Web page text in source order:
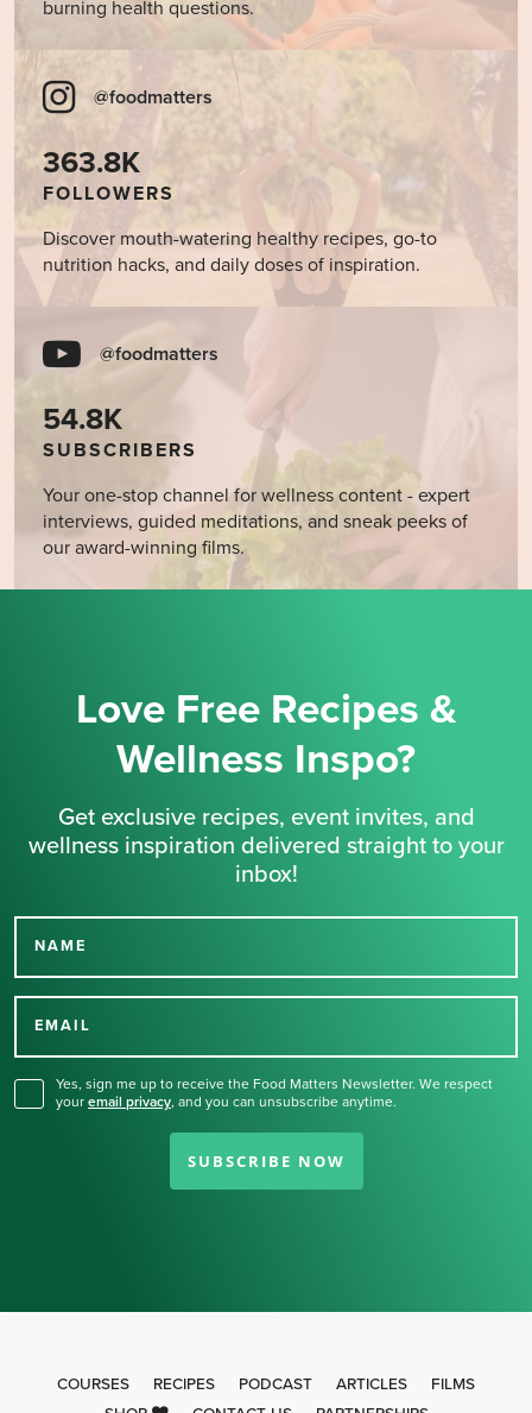
burning health questions.
@foodmatters
363.8K
FOLLOWERS
Discover mouth-watering healthy recipes, go-to
nutrition hacks, and daily doses of inspiration.
@foodmatters
54.8K
SUBSCRIBERS
Your one-stop channel for wellness content - expert
interviews, guided meditations, and sneak peeks of
our award-winning films.
Love Free Recipes &
Wellness Inspo?
Get exclusive recipes, event invites, and
wellness inspiration delivered straight to your
inbox!
NAME
EMAIL
Yes, sign me up to receive the Food Matters Newsletter. We respect
your email privacy, and you can unsubscribe anytime.
SUBSCRIBE NOW
Thank you for signing up
COURSES RECIPES PODCAST ARTICLES
FILMS